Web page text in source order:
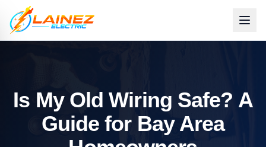
Is My Old Wiring Safe? A
Guide for Bay Area